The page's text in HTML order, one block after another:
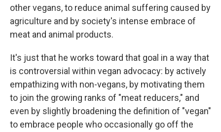
other vegans, to reduce animal suffering caused by
agriculture and by society's intense embrace of
meat and animal products.
It's just that he works toward that goal in a way that
is controversial within vegan advocacy: by actively
empathizing with non-vegans, by motivating them
to join the growing ranks of "meat reducers," and
even by slightly broadening the definition of "vegan"
to embrace people who occasionally go off the